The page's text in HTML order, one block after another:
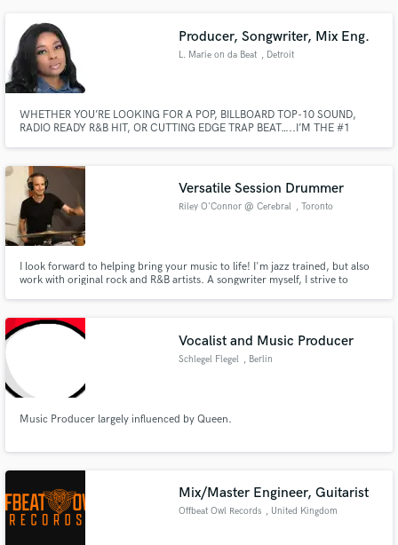
Producer, Songwriter, Mix Eng.
L. Marie on da Beat , Detroit
WHETHER YOU’RE LOOKING FOR A POP, BILLBOARD TOP-10 SOUND,
RADIO READY R&B HIT, OR CUTTING EDGE TRAP BEAT…..I’M THE #1
placements with companies such as Quiz Clothing (based in the UK)
Versatile Session Drummer
Riley O'Connor @ Cerebral , Toronto
I look forward to helping bring your music to life! I'm jazz trained, but also
work with original rock and R&B artists. A songwriter myself, I strive to
drumming is featured on radio, film and television.
Vocalist and Music Producer
Schlegel Flegel , Berlin
Music Producer largely influenced by Queen.
Mix/Master Engineer, Guitarist
Offbeat Owl Records , United Kingdom